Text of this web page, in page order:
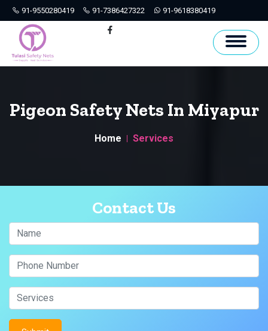
91-9550280419 91-7386427322 91-9618380419
Hyderabad
Pigeon Safety Nets In Miyapur
Home Services
Contact Us